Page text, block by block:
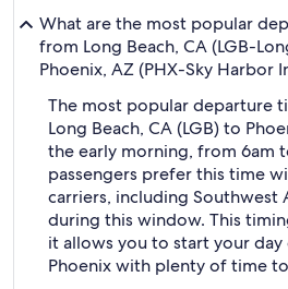
What are the most popular
from Long Beach, CA (LGB-
Phoenix, AZ (PHX-Sky Harbor
The most popular departure
Long Beach, CA (LGB) to
the early morning, from 6am
passengers prefer this time
carriers, including Southwest
during this window. This
it allows you to start your day
Phoenix with plenty of time